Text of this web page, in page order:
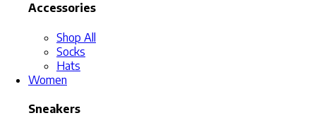
Accessories
Shop All
Socks
Hats
Women
Sneakers